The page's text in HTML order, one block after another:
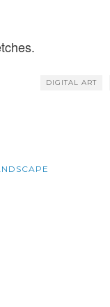
DIGITAL ART